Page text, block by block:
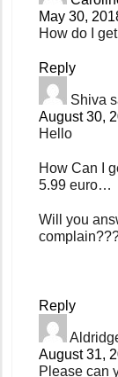
May 30,
How do I
Reply
Shiva
August 30,
Hello
How Can I
5.99 euro…
Will you
Reply
August 31,
Please can